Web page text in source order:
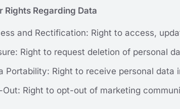
Rights Regarding Data
and Rectification: Right to access,
Right to request deletion of personal
Portability: Right to receive personal
Out: Right to opt-out of marketing